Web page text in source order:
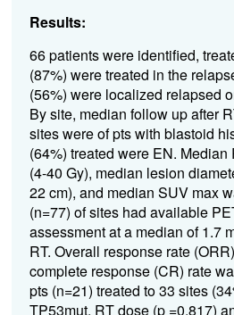
Results:
66patients were identified,
(87%) were treated in the
(56%) were localized relapsed
By site, median follow up after
siteswereofptswith blastoid
(64%) treated were EN. Median
(4-40 Gy), median lesion
22 cm), and median SUV max
(n=77) of siteshad available
assessmentat a median of1.7
RT. Overall response rate (ORR)
complete response (CR) rate
pts (n=21) treated to 33 sites
TP53mut. RT dose (p =0.817)